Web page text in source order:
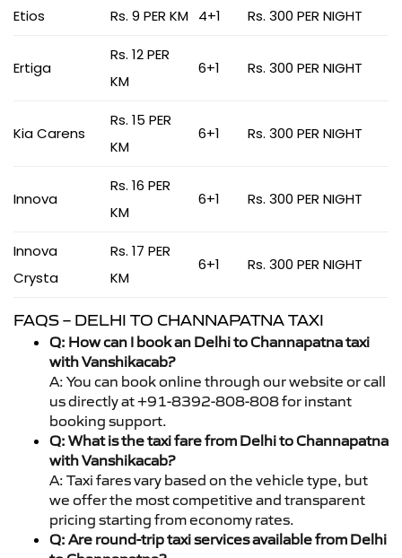
Etios Rs. 9 PER KM 4+1 Rs. 300 PER NIGHT
Ertiga
Rs. 12 PER
KM
6+1 Rs. 300 PER NIGHT
Kia Carens
Rs. 15 PER
KM
6+1 Rs. 300 PER NIGHT
Innova
Rs. 16 PER
KM
6+1 Rs. 300 PER NIGHT
Innova
Crysta
Rs. 17 PER
KM
6+1 Rs. 300 PER NIGHT
FAQS – DELHI TO CHANNAPATNA TAXI
Q: How can I book an Delhi to Channapatna taxi
with Vanshikacab?
A: You can book online through our website or call
us directly at +91-8392-808-808 for instant
booking support.
Q: What is the taxi fare from Delhi to Channapatna
with Vanshikacab?
A: Taxi fares vary based on the vehicle type, but
we offer the most competitive and transparent
pricing starting from economy rates.
Q: Are round-trip taxi services available from Delhi